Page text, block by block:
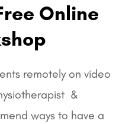
Online
remotely on video
&
ways to have a